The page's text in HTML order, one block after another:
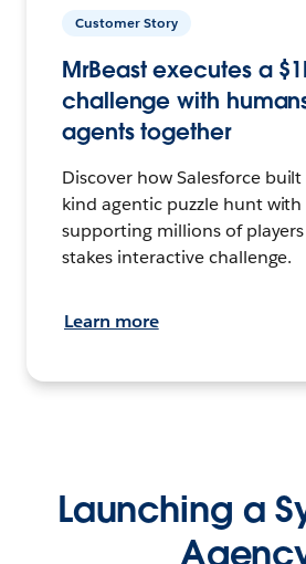
Customer Story
MrBeast executes a
challenge with
agents together
Discover how Salesforce
kind agentic puzzle hunt with
supporting millions of
stakes interactive challenge.
Learn more
Launching a